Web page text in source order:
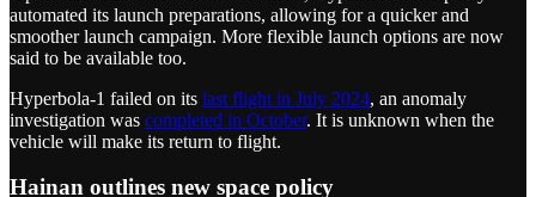
automated its launch preparations, allowing for a quicker and
smoother launch campaign. More flexible launch options are now
said to be available too.
Hyperbola-1 failed on its last flight in July 2024, an anomaly
investigation was completed in October. It is unknown when the
vehicle will make its return to flight.
Hainan outlines new space policy